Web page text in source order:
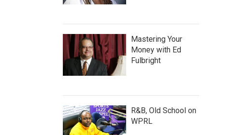
Mastering Your
Money with Ed
Fulbright
R&B, Old School on
WPRL